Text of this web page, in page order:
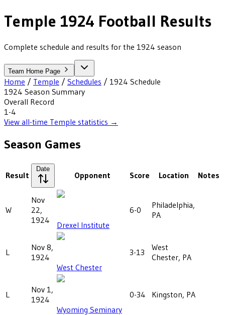
Temple 1924 Football Results
Complete schedule and results for the 1924 season
Team Home Page
Home / Temple / Schedules / 1924 Schedule
1924 Season Summary
Overall Record
1-4
View all-time Temple statistics →
Season Games
Result
Date
Opponent Score Location Notes
W
Nov
22,
1924
Drexel Institute
6-0
Philadelphia,
PA
L
Nov 8,
1924
West Chester
3-13
West
Chester, PA
L
Nov 1,
1924
Wyoming Seminary
0-34 Kingston, PA